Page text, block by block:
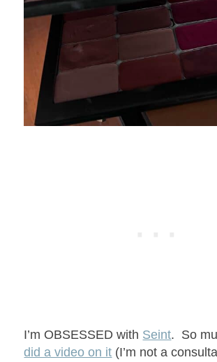
I’m OBSESSED with Seint. So
did a video on it (I’m not a